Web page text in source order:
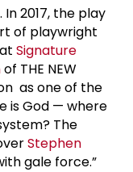
2017, the play
of playwright
Signature
of THE NEW
as one of the
is God — where
The
Stephen
gale force.”